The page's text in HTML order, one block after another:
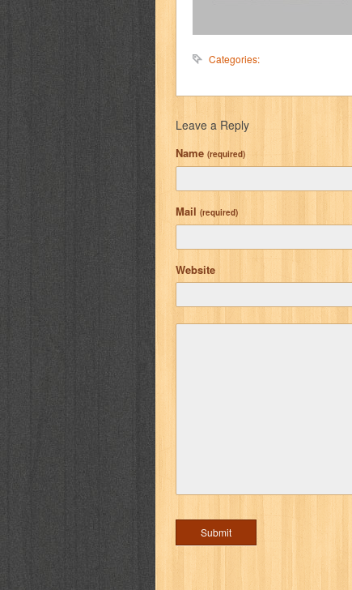
Categories:
Leave a Reply
Name (required)
Mail (required)
Website